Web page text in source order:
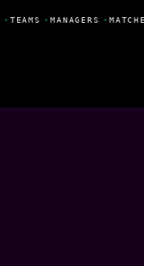
•TEAMS • MANAGERS •